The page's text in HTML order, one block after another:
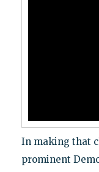
In making that
prominent